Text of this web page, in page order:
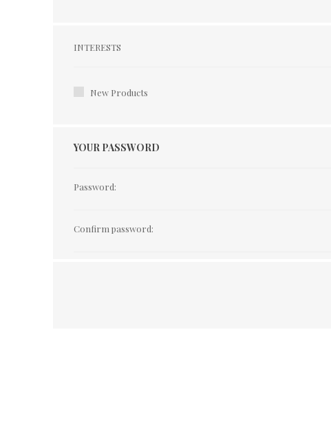
Interests
INTERESTS
New Products
YOUR PASSWORD
Password:
Confirm password: